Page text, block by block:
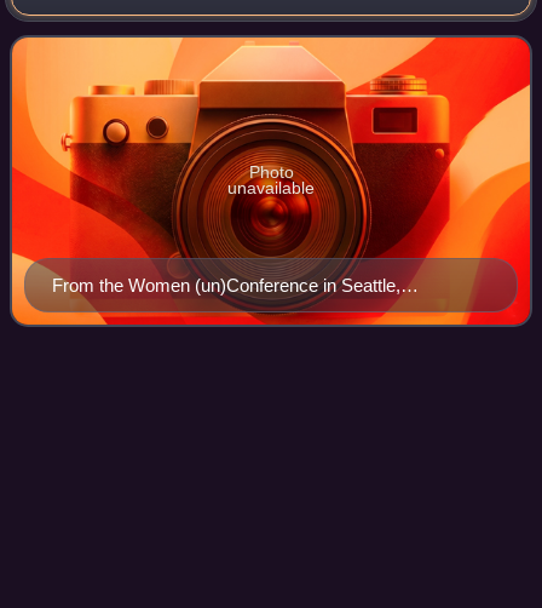
system. Home Alive once operated as a non-profit
organization and now continues to
From the Women (un)Conference in Seattle,
Washington
Photo
unavailable